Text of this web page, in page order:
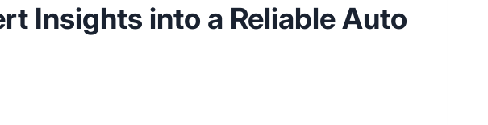
Insights into a Reliable Auto